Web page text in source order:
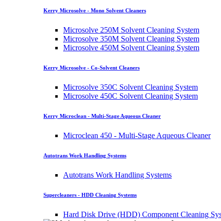
Kerry Microsolve - Mono Solvent Cleaners
Microsolve 250M Solvent Cleaning System
Microsolve 350M Solvent Cleaning System
Microsolve 450M Solvent Cleaning System
Kerry Microsolve - Co-Solvent Cleaners
Microsolve 350C Solvent Cleaning System
Microsolve 450C Solvent Cleaning System
Kerry Microclean - Multi-Stage Aqueous Cleaner
Microclean 450 - Multi-Stage Aqueous Cleaner
Autotrans Work Handling Systems
Autotrans Work Handling Systems
Supercleaners - HDD Cleaning Systems
Hard Disk Drive (HDD) Component Cleaning